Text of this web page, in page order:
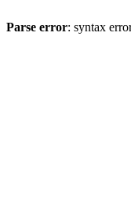
Parse error: syntax